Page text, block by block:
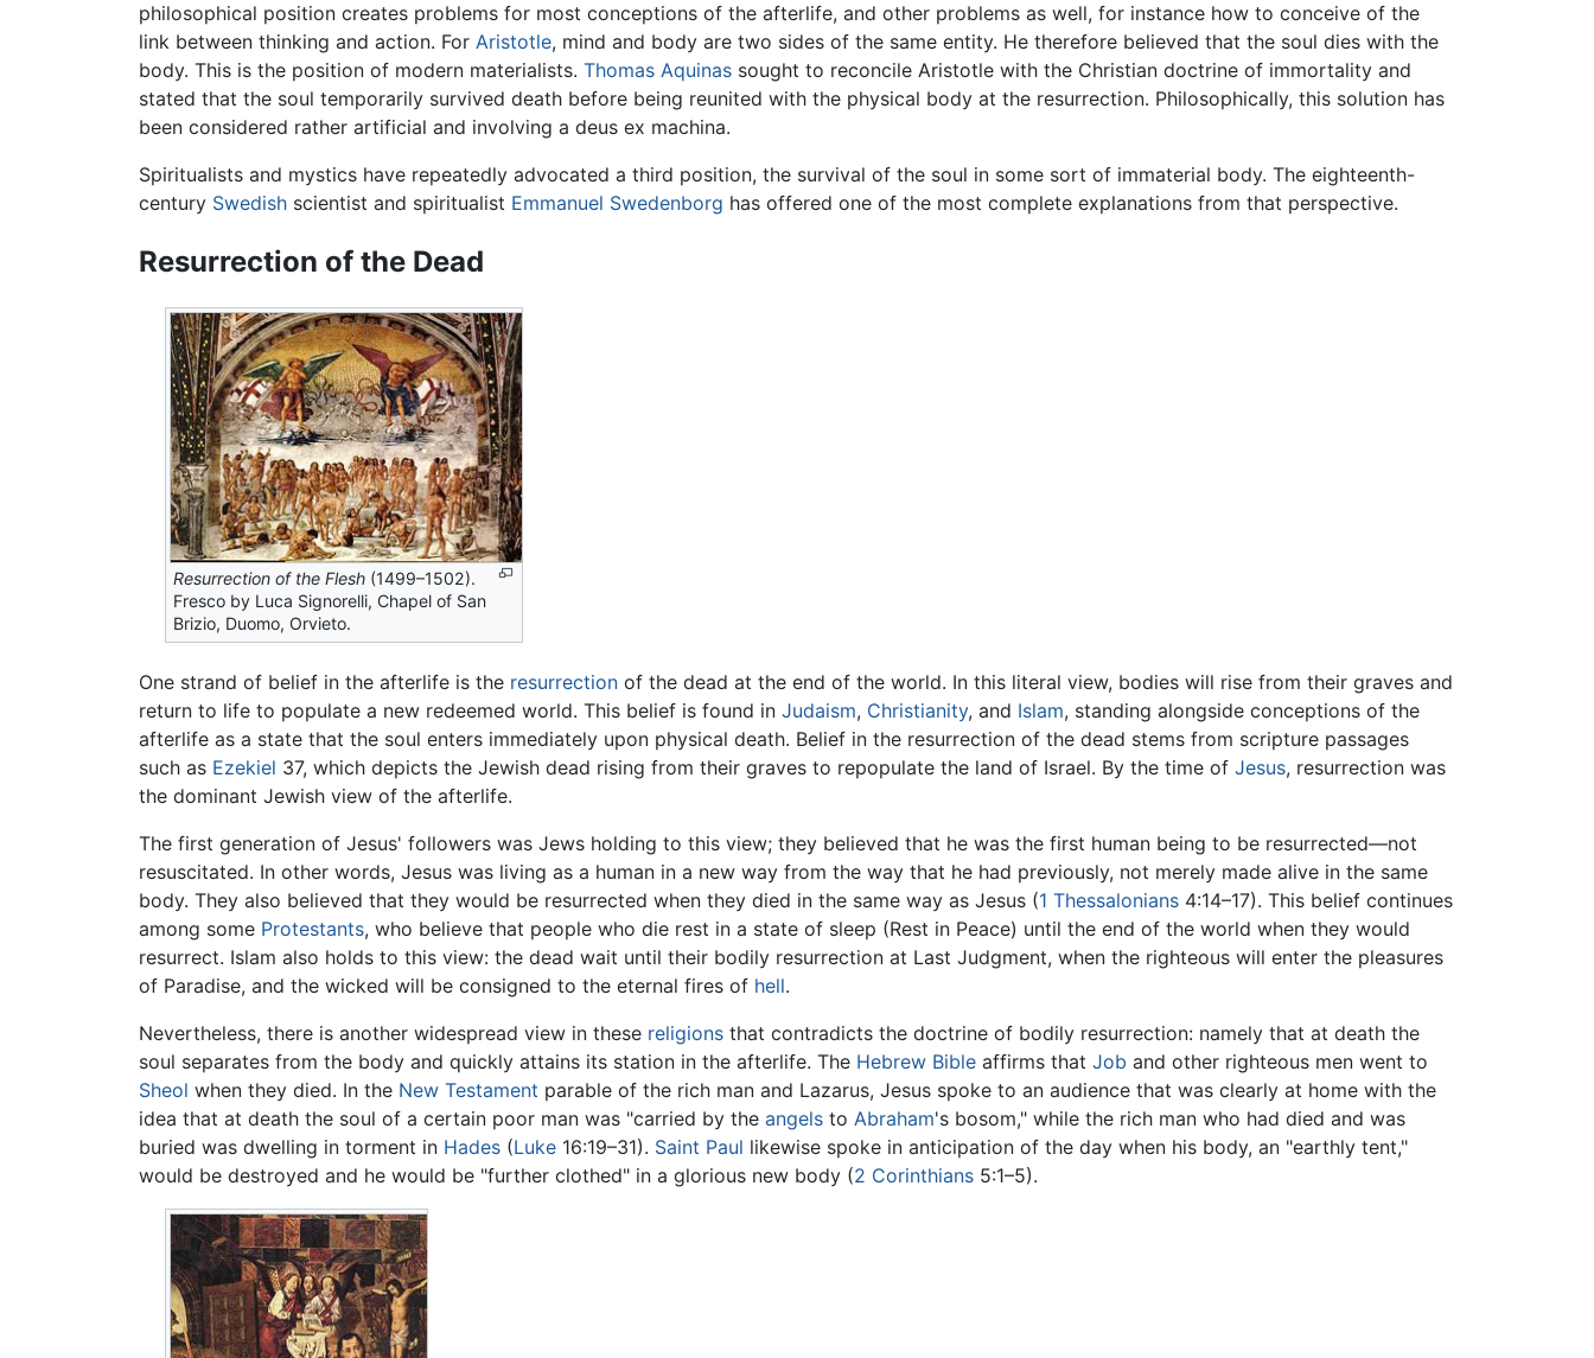
philosophical position creates problems for most conceptions of the afterlife, and other problems as well, for instance how to conceive of the
link between thinking and action. For Aristotle, mind and body are two sides of the same entity. He therefore believed that the soul dies with the
body. This is the position of modern materialists. Thomas Aquinas sought to reconcile Aristotle with the Christian doctrine of immortality and
stated that the soul temporarily survived death before being reunited with the physical body at the resurrection. Philosophically, this solution has
been considered rather artificial and involving a deus ex machina.
Spiritualists and mystics have repeatedly advocated a third position, the survival of the soul in some sort of immaterial body. The eighteenth-
century Swedish scientist and spiritualist Emmanuel Swedenborg has offered one of the most complete explanations from that perspective.
Resurrection of the Dead
Resurrection of the Flesh (1499–1502).
Fresco by Luca Signorelli, Chapel of San
Brizio, Duomo, Orvieto.
One strand of belief in the afterlife is the resurrection of the dead at the end of the world. In this literal view, bodies will rise from their graves and
return to life to populate a new redeemed world. This belief is found in Judaism, Christianity, and Islam, standing alongside conceptions of the
afterlife as a state that the soul enters immediately upon physical death. Belief in the resurrection of the dead stems from scripture passages
such as Ezekiel 37, which depicts the Jewish dead rising from their graves to repopulate the land of Israel. By the time of Jesus, resurrection was
the dominant Jewish view of the afterlife.
The first generation of Jesus' followers was Jews holding to this view; they believed that he was the first human being to be resurrected—not
resuscitated. In other words, Jesus was living as a human in a new way from the way that he had previously, not merely made alive in the same
body. They also believed that they would be resurrected when they died in the same way as Jesus (1 Thessalonians 4:14–17). This belief continues
among some Protestants, who believe that people who die rest in a state of sleep (Rest in Peace) until the end of the world when they would
resurrect. Islam also holds to this view: the dead wait until their bodily resurrection at Last Judgment, when the righteous will enter the pleasures
of Paradise, and the wicked will be consigned to the eternal fires of hell.
Nevertheless, there is another widespread view in these religions that contradicts the doctrine of bodily resurrection: namely that at death the
soul separates from the body and quickly attains its station in the afterlife. The Hebrew Bible affirms that Job and other righteous men went to
Sheol when they died. In the New Testament parable of the rich man and Lazarus, Jesus spoke to an audience that was clearly at home with the
idea that at death the soul of a certain poor man was "carried by the angels to Abraham's bosom," while the rich man who had died and was
buried was dwelling in torment in Hades (Luke 16:19–31). Saint Paul likewise spoke in anticipation of the day when his body, an "earthly tent,"
would be destroyed and he would be "further clothed" in a glorious new body (2 Corinthians 5:1–5).